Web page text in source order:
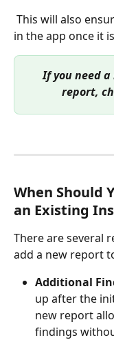
in the app once it
If you need
report,
When Should
an Existing
There are several
add a new report
Additional
up after the
new report
findings